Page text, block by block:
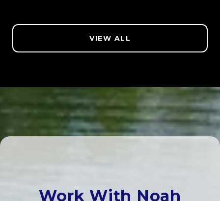
VIEW ALL
Work With Noah